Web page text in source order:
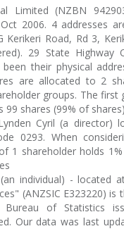
Limited (NZBN
2006. 4 addresses
Kerikeri Road, Rd 3,
29 State Highway
their physical
are allocated to 2
groups. The first
99 shares (99% of
Cyril (a director)
0293. When
1 shareholder holds
individual) - located
(ANZSIC E323220) is
Bureau of Statistics
Our data was last